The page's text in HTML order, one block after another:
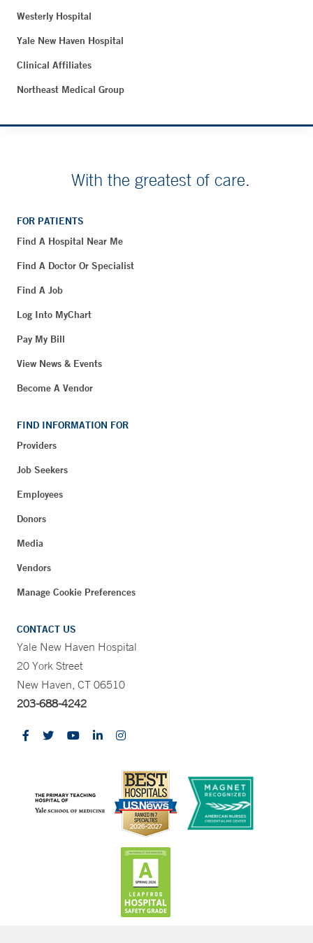
Westerly Hospital
Yale New Haven Hospital
Clinical Affiliates
Northeast Medical Group
With the greatest of care.
FOR PATIENTS
Find A Hospital Near Me
Find A Doctor Or Specialist
Find A Job
Log Into MyChart
Pay My Bill
View News & Events
Become A Vendor
FIND INFORMATION FOR
Providers
Job Seekers
Employees
Donors
Media
Vendors
Manage Cookie Preferences
CONTACT US
Yale New Haven Hospital
20 York Street
New Haven, CT 06510
203-688-4242